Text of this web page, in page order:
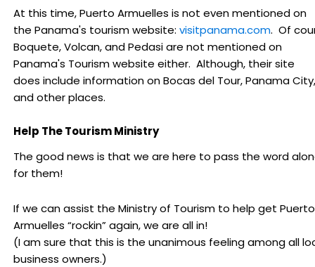
At this time, Puerto Armuelles is not even mentioned on
the Panama's tourism website: visitpanama.com. Of
Boquete, Volcan, and Pedasi are not mentioned on
Panama's Tourism website either. Although, their site
does include information on Bocas del Tour, Panama City,
and other places.
Help The Tourism Ministry
The good news is that we are here to pass the word
for them!
If we can assist the Ministry of Tourism to help get Puerto
Armuelles “rockin” again, we are all in!
(I am sure that this is the unanimous feeling among all
business owners.)